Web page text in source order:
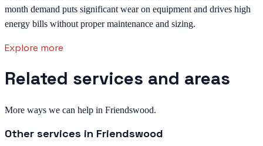
month demand puts significant wear on equipment and drives high
energy bills without proper maintenance and sizing.
Explore more
Related services and areas
More ways we can help in Friendswood.
Other services in Friendswood